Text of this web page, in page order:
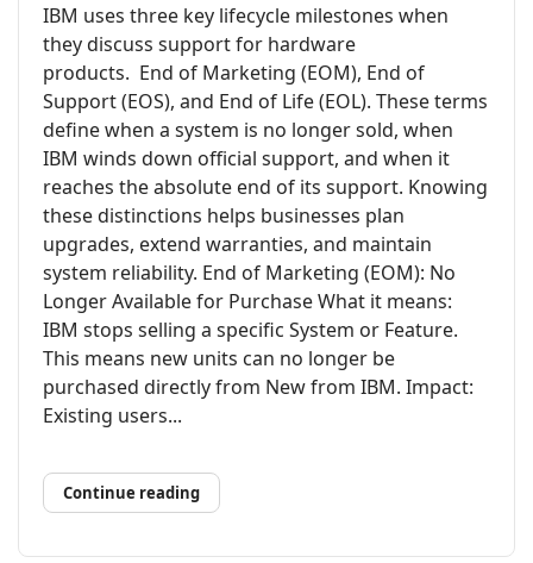
IBM uses three key lifecycle milestones when
they discuss support for hardware
products. End of Marketing (EOM), End of
Support (EOS), and End of Life (EOL). These terms
define when a system is no longer sold, when
IBM winds down official support, and when it
reaches the absolute end of its support. Knowing
these distinctions helps businesses plan
upgrades, extend warranties, and maintain
system reliability. End of Marketing (EOM): No
Longer Available for Purchase What it means:
IBM stops selling a specific System or Feature.
This means new units can no longer be
purchased directly from New from IBM. Impact:
Existing users...
Continue reading